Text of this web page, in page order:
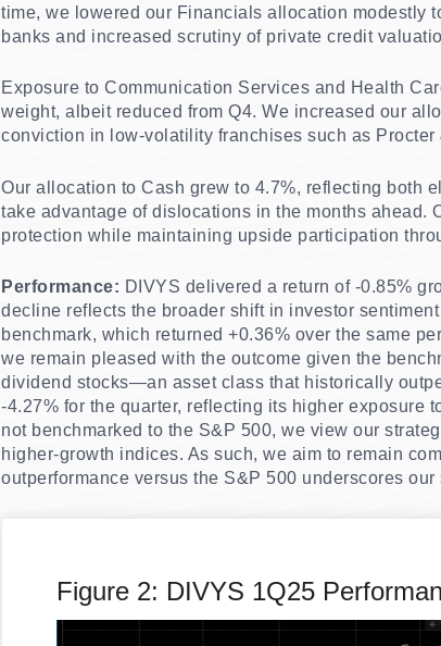
time, we lowered our Financials allocation modestly
banks and increased scrutiny of private credit
Exposure to Communication Services and Health
weight, albeit reduced from Q4. We increased our
conviction in low-volatility franchises such as Procter
Our allocation to Cash grew to 4.7%, reflecting both
take advantage of dislocations in the months ahead.
protection while maintaining upside participation
Performance: DIVYS delivered a return of -0.85%
decline reflects the broader shift in investor
benchmark, which returned +0.36% over the same
we remain pleased with the outcome given the
dividend stocks—an asset class that historically
-4.27% for the quarter, reflecting its higher exposure
not benchmarked to the S&P 500, we view our
higher-growth indices. As such, we aim to remain
outperformance versus the S&P 500 underscores
Figure 2: DIVYS 1Q25